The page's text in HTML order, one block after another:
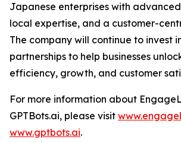
Japanese enterprises with
local expertise, and a customer-
The company will continue to invest
partnerships to help businesses
efficiency, growth, and customer
For more information about
GPTBots.ai, please visit
www.gptbots.ai.